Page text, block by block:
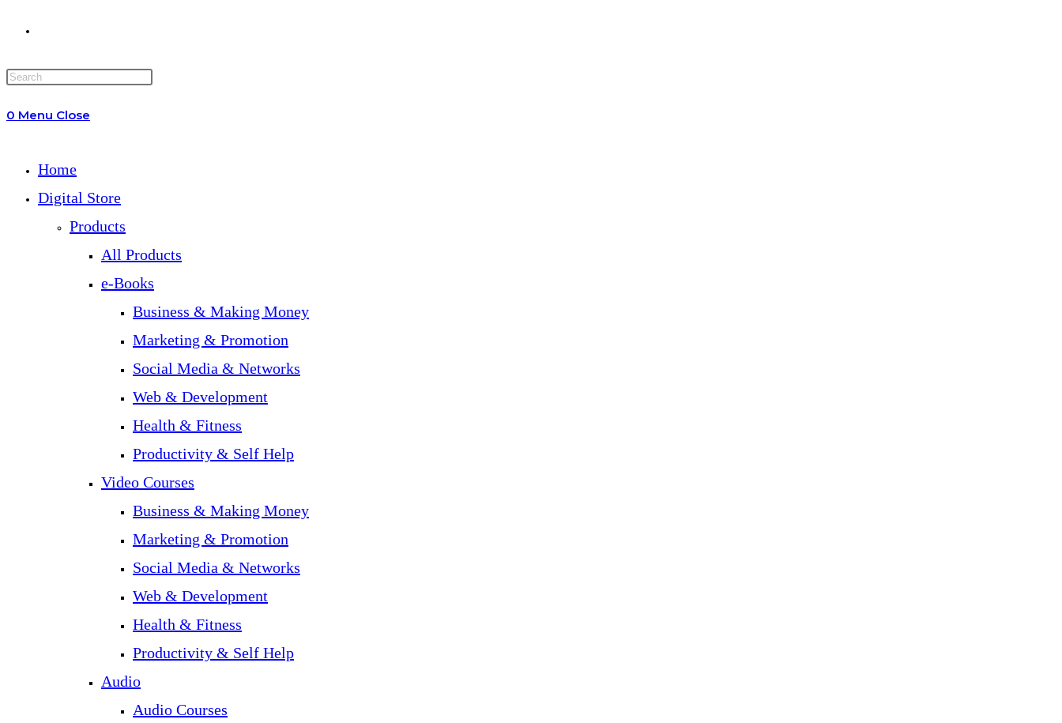
website
0 Menu Close
Home
Digital Store
Products
All Products
e-Books
Business & Making Money
Marketing & Promotion
Social Media & Networks
Web & Development
Health & Fitness
Productivity & Self Help
Video Courses
Business & Making Money
Marketing & Promotion
Social Media & Networks
Web & Development
Health & Fitness
Productivity & Self Help
Audio
Audio Courses